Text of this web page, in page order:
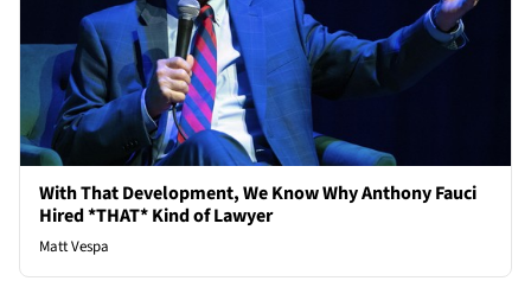
With That Development, We Know Why Anthony Fauci
Hired *THAT* Kind of Lawyer
Matt Vespa